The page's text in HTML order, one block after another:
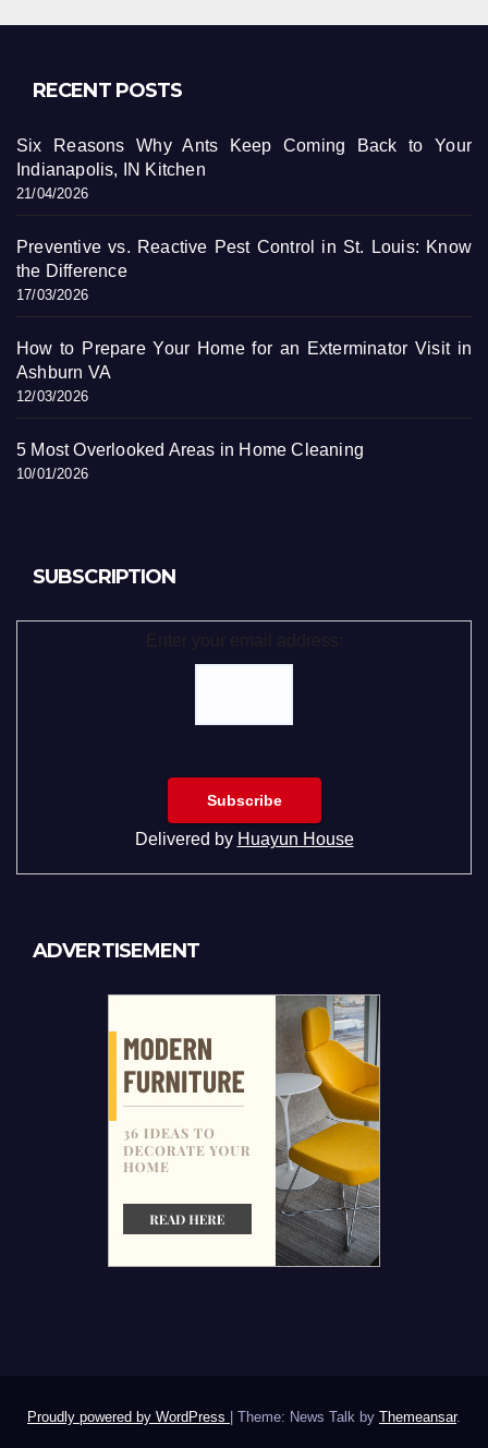
RECENT POSTS
Six Reasons Why Ants Keep Coming Back to Your
Indianapolis, IN Kitchen
21/04/2026
Preventive vs. Reactive Pest Control in St. Louis: Know
the Difference
17/03/2026
How to Prepare Your Home for an Exterminator Visit in
Ashburn VA
12/03/2026
5 Most Overlooked Areas in Home Cleaning
10/01/2026
SUBSCRIPTION
Delivered by Huayun House
ADVERTISEMENT
Proudly powered by WordPress Theme: News Talk by Themeansar.